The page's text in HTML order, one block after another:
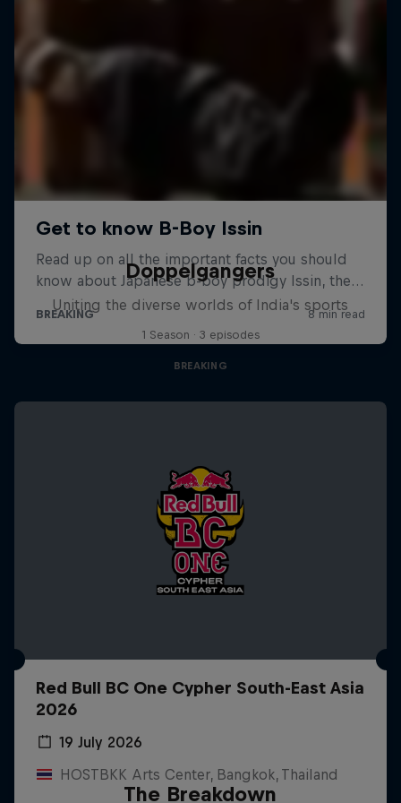
Doppelgangers
Uniting the diverse worlds of India's sports
1 Season · 3 episodes
BREAKING
Red Bull BC One Cypher South-East Asia
2026
19 July 2026
HOSTBKK Arts Center, Bangkok, Thailand
The Breakdown